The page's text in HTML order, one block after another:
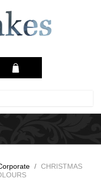
/ CHRISTMAS